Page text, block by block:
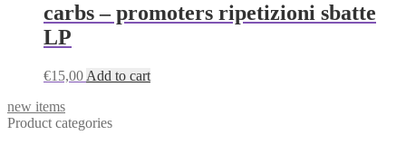
carbs – promoters ripetizioni sbatte
LP
€15,00 Add to cart
new items
Product categories